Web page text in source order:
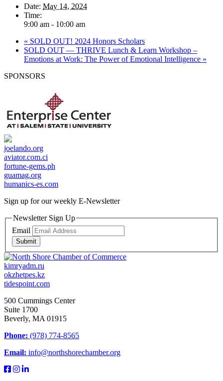
Date: May 14, 2024
Time:
9:00 am - 10:00 am
« SOLD OUT! 2024 Honors Scholars
SOLD OUT — THRIVE Lunch & Learn Workshop –
Emotions at Work: The Power of Emotional Intelligence »
SPONSORS
joelando.org
aviator.com.ci
fortune-gems.ph
guamag.org
humanics-es.com
Sign up for our weekly E-Newsletter
Newsletter Sign Up
Email
Submit
kimryadm.ru
okzhetpes.kz
tidespoint.com
500 Cummings Center
Suite 1700
Beverly, MA 01915
Phone: (978) 774-8565
Email: info@northshorechamber.org